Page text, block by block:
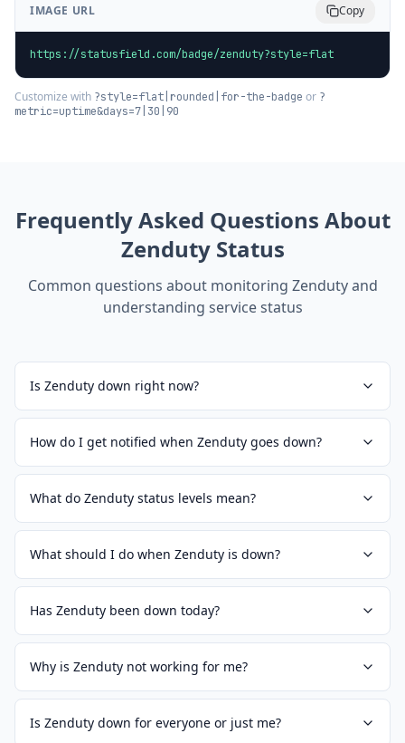
IMAGE URL Copy
https://statusfield.com/badge/zenduty?style=flat
Customize with ?style=flat|rounded|for-the-badge or ?
metric=uptime&days=7|30|90
Frequently Asked Questions About
ZendutyStatus
Common questions about monitoring Zendutyand
understanding service status
Is Zenduty down right now?
How do I get notified when Zenduty goes down?
What do Zenduty status levels mean?
What should I do when Zenduty is down?
Has Zenduty been down today?
Why is Zenduty not working for me?
Is Zenduty down for everyone or just me?